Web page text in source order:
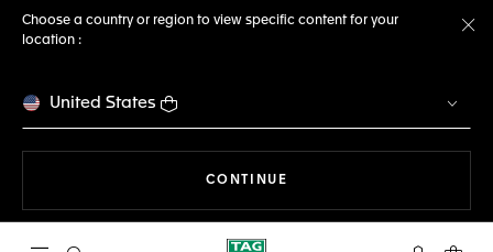
Choose a country or region to view specific content for your
location :
United States
CONTINUE